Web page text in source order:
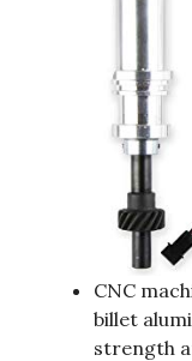
CNC
billet
strength